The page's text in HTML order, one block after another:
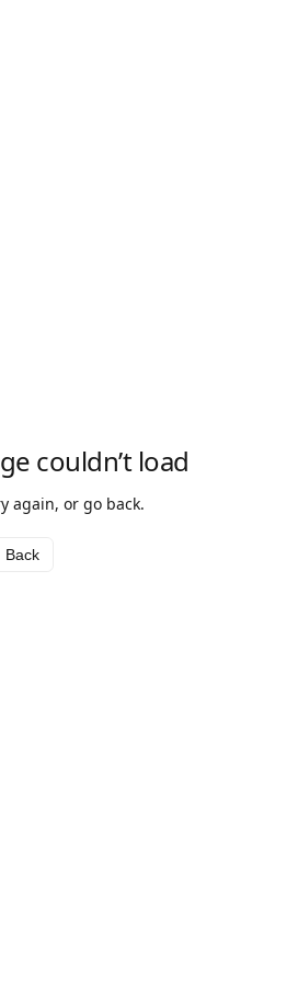
couldn’t load
again, or go back.
Back